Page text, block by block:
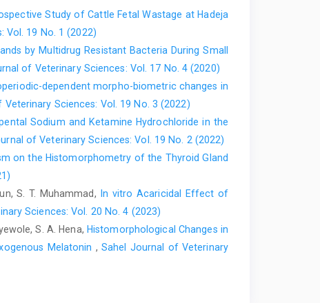
Darzi, M. M. and Khan, I. ‎‎(2009). Evaluation of pinhole
10.1016/j.smallrumres.2009.06.004‎
dogs with a single intratesticular injection ‎of calcium
doi: ‎‎10.1016/j.contraception.2007.01.022‎
surgeries in Introduction to Veterinary ‎Practice.
N. and Lagerstedt, A. (2014). Ligation of ‎the spermatic
based co ‎polymer—feasibility and long-term
7-825‎
Lee, H.J. (2006). Effect of ‎ovariohysterectomy on
‎‎10.1016/j.tvjl.2005.02.028‎
on Problem Behaviours in Male Dogs ‎with
Assoc.,211(2): 180-‎‎182‎
Study of Cattle Fetal Wastage at Hadeja
Vol. 19 No. 1 (2022)
by Multidrug Resistant Bacteria ‎During Small
of Veterinary Sciences: Vol. 17 No. 4 (2020)
dependent morpho-biometric changes in
Sciences: Vol. 19 No. 3 (2022)
Sodium and Ketamine Hydrochloride ‎in the
of Veterinary Sciences: Vol. 19 No. 2 (2022)
on the Histomorphometry of the Thyroid Gland
S. T. Muhammad,
In vitro Acaricidal Effect of
Sciences: Vol. 20 No. 4 (2023)
S. A. Hena, Histomorphological Changes in
Melatonin , Sahel Journal of Veterinary